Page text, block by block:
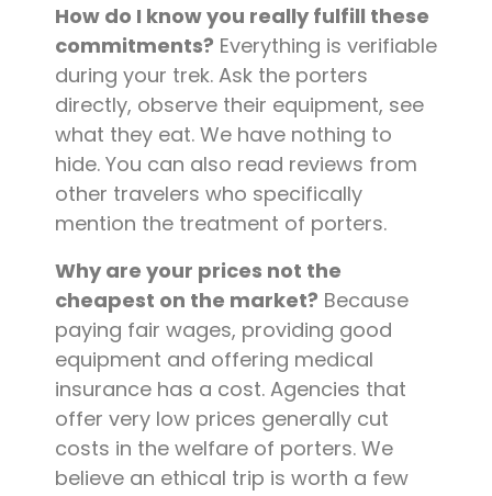
How do I know you really fulfill these
commitments? Everything is verifiable
during your trek. Ask the porters
directly, observe their equipment, see
what they eat. We have nothing to
hide. You can also read reviews from
other travelers who specifically
mention the treatment of porters.
Why are your prices not the
cheapest on the market? Because
paying fair wages, providing good
equipment and offering medical
insurance has a cost. Agencies that
offer very low prices generally cut
costs in the welfare of porters. We
believe an ethical trip is worth a few